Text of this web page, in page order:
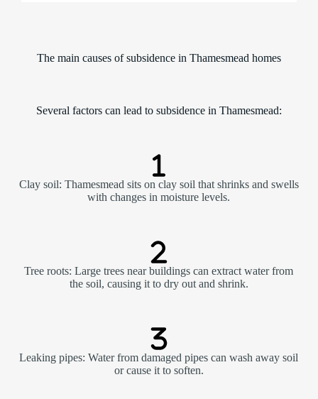
The main causes of subsidence in Thamesmead homes
Several factors can lead to subsidence in Thamesmead:
Clay soil: Thamesmead sits on clay soil that shrinks and swells
with changes in moisture levels.
Tree roots: Large trees near buildings can extract water from
the soil, causing it to dry out and shrink.
Leaking pipes: Water from damaged pipes can wash away soil
or cause it to soften.